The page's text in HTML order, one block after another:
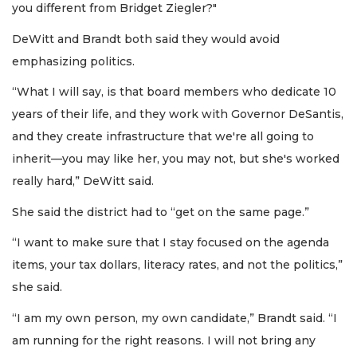
you different from Bridget Ziegler?"
DeWitt and Brandt both said they would avoid
emphasizing politics.
“What I will say, is that board members who dedicate 10
years of their life, and they work with Governor DeSantis,
and they create infrastructure that we're all going to
inherit—you may like her, you may not, but she's worked
really hard,” DeWitt said.
She said the district had to “get on the same page.”
“I want to make sure that I stay focused on the agenda
items, your tax dollars, literacy rates, and not the politics,”
she said.
“I am my own person, my own candidate,” Brandt said. “I
am running for the right reasons. I will not bring any